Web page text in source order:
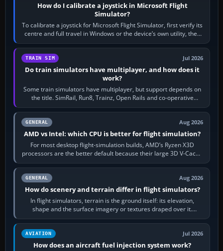
How do I calibrate a joystick in Microsoft Flight
Simulator?
To calibrate a joystick for Microsoft Flight Simulator, first verify its
centre and full travel in Windows or the device’s own utility, then
bind…
TRAIN SIM Jul 2026
Do train simulators have multiplayer, and how does it
work?
Some train simulators have multiplayer, but support depends on
the title. SimRail, Run8, Trainz, Open Rails and co-operative
railway sandboxes can be…
GENERAL Aug 2026
AMD vs Intel: which CPU is better for flight simulation?
For most desktop flight-simulation builds, AMD’s Ryzen X3D
processors are the better default because their large 3D V-Cache
often helps CPU-bound…
GENERAL Aug 2026
How do scenery and terrain differ in flight simulators?
In flight simulators, terrain is the ground itself: its elevation,
shape and the surface imagery or textures draped over it.
Scenery is the broader…
AVIATION Jul 2026
How does an aircraft fuel injection system work?